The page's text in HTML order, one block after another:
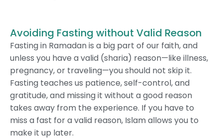
Avoiding Fasting without Valid Reason
Fasting in Ramadan is a big part of our faith, and
unless you have a valid (sharia) reason—like illness,
pregnancy, or traveling—you should not skip it.
Fasting teaches us patience, self-control, and
gratitude, and missing it without a good reason
takes away from the experience. If you have to
miss a fast for a valid reason, Islam allows you to
make it up later.